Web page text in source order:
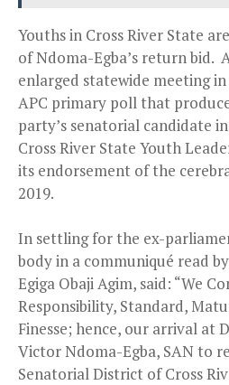
Youths in Cross River State
of Ndoma-Egba’s return bid.
enlarged statewide meeting
APC primary poll that
party’s senatorial candidate
Cross River State Youth
its endorsement of the
2019.
In settling for the ex-
body in a communiqué read
Egiga Obaji Agim, said: “We
Responsibility, Standard,
Finesse; hence, our arrival at
Victor Ndoma-Egba, SAN to
Senatorial District of Cross